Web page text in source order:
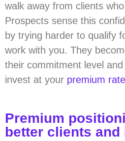
walk away from clients
Prospects sense this
by trying harder to qualify
work with you. They
their commitment level
invest at your premium
Premium
better clients and